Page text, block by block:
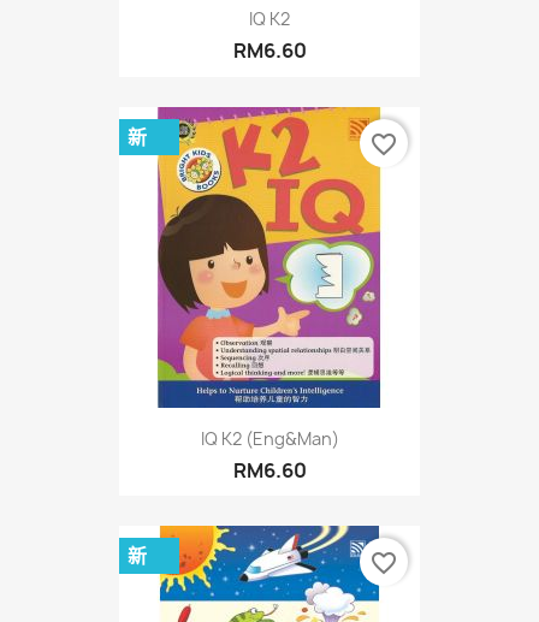
IQ K2
RM6.60
IQ K2 (Eng&Man)
RM6.60
新 favorite_border
新 favorite_border